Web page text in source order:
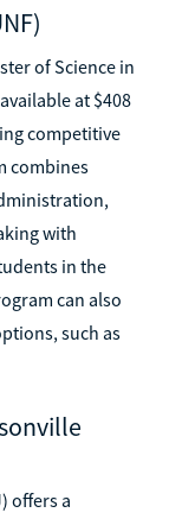
of Science in
at $408
competitive
combines
with
in the
can also
such as
offers a